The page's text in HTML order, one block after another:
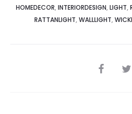
HOMEDECOR, INTERIORDESIGN, LIGHT,
RATTANLIGHT, WALLLIGHT,
SHARE